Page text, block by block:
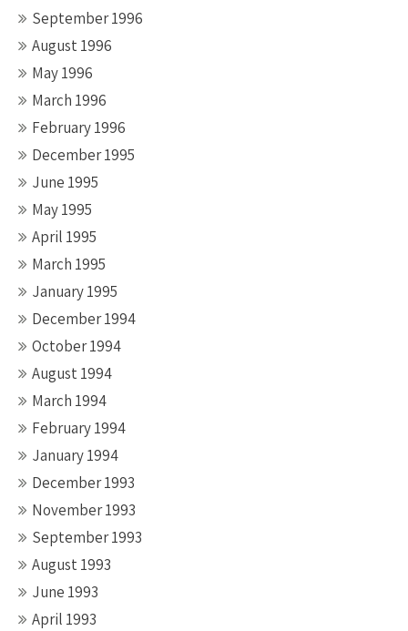
September 1996
August 1996
May 1996
March 1996
February 1996
December 1995
June 1995
May 1995
April 1995
March 1995
January 1995
December 1994
October 1994
August 1994
March 1994
February 1994
January 1994
December 1993
November 1993
September 1993
August 1993
June 1993
April 1993